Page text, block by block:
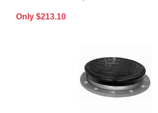
Only $213.10